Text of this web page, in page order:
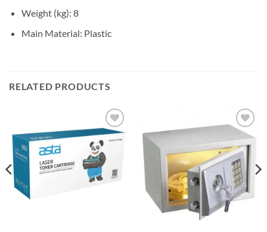
Weight (kg): 8
Main Material: Plastic
RELATED PRODUCTS
Add to
wishlist
Add to
wishlist